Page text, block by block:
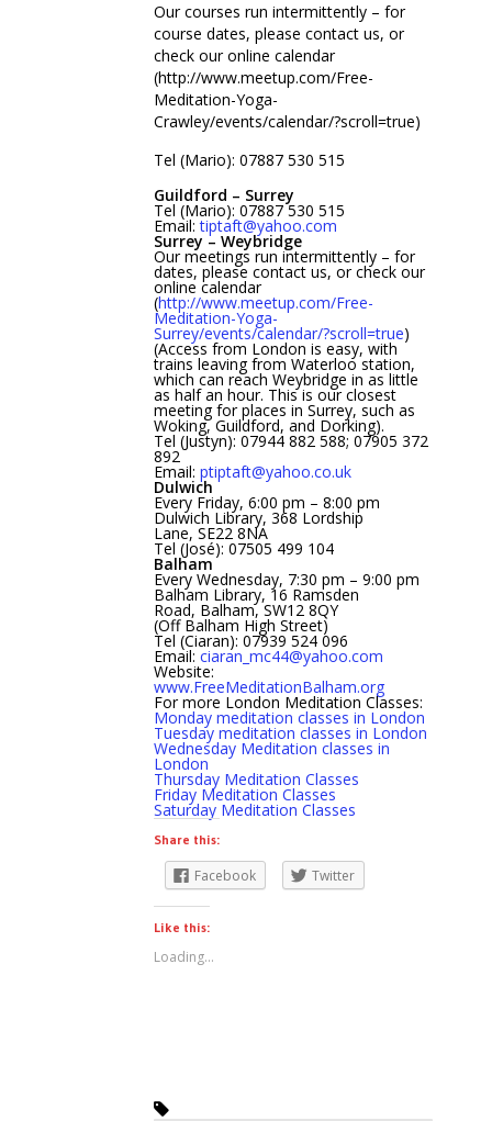
Our courses run intermittently – for
course dates, please contact us, or
check our online calendar
(http://www.meetup.com/Free-
Meditation-Yoga-
Crawley/events/calendar/?scroll=true)
Tel (Mario): 07887 530 515
Guildford – Surrey
Tel (Mario): 07887 530 515
Email:tiptaft@yahoo.com
Surrey – Weybridge
Our meetings run intermittently – for
dates, please contact us, or check our
online calendar
(http://www.meetup.com/Free-
Meditation-Yoga-
Surrey/events/calendar/?scroll=true)
(Access from London is easy, with
trains leaving from Waterloo station,
which can reach Weybridge in as little
as half an hour. This is our closest
meeting for places in Surrey, such as
Woking, Guildford, and Dorking).
Tel (Justyn): 07944 882 588; 07905 372
892
Email: ptiptaft@yahoo.co.uk
Dulwich
Every Friday, 6:00 pm – 8:00 pm
Dulwich Library, 368 Lordship
Lane, SE22 8NA
Tel (José): 07505 499 104
Balham
Every Wednesday, 7:30 pm – 9:00 pm
Balham Library, 16 Ramsden
Road, Balham, SW12 8QY
(Off Balham High Street)
Tel (Ciaran): 07939 524 096
Email: ciaran_mc44@yahoo.com
Website:
www.FreeMeditationBalham.org
For more London Meditation Classes:
Monday meditation classes in London
Tuesday meditation classes in London
Wednesday Meditation classes in
London
Thursday Meditation Classes
Friday Meditation Classes
Saturday Meditation Classes
Share this:
Facebook Twitter
Like this:
Loading...